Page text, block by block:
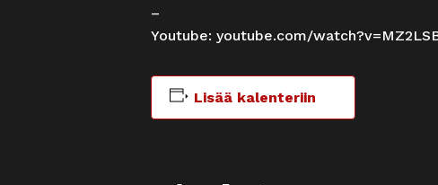
–
Youtube: youtube.com/
Lisää kalenteriin